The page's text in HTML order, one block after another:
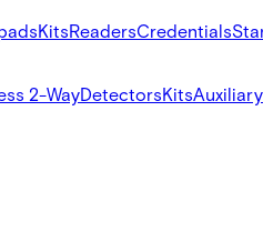
KitsReadersCredentials
2-WayDetectorsKitsAuxiliary